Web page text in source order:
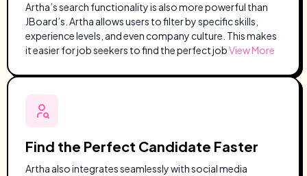
Artha’s search functionality is also more powerful than
JBoard’s. Artha allows users to filter by specific skills,
experience levels, and even company culture. This makes
it easier for job seekers to find the perfect jobView More
Find the Perfect Candidate Faster
Artha also integrates seamlessly with social media